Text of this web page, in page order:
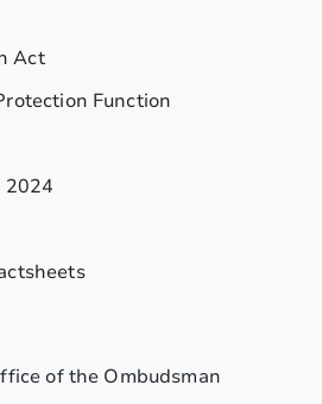
Act
Function
2024
of the Ombudsman